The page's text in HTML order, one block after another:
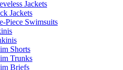
Jackets
Jackets
Piece Swimsuits
Shorts
Trunks
Briefs